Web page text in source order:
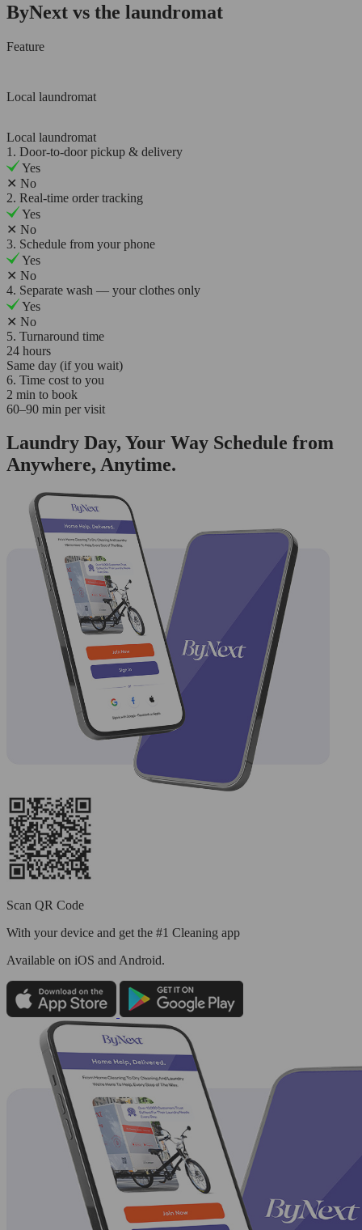
ByNext vs the laundromat
Feature
Local laundromat
Local laundromat
1. Door-to-door pickup & delivery
Yes
✕ No
2. Real-time order tracking
Yes
✕ No
3. Schedule from your phone
Yes
✕ No
4. Separate wash — your clothes only
Yes
✕ No
5. Turnaround time
24 hours
Same day (if you wait)
6. Time cost to you
2 min to book
60–90 min per visit
Laundry Day, Your Way Schedule from
Anywhere, Anytime.
Scan QR Code
With your device and get the #1 Cleaning app
Available on iOS and Android.